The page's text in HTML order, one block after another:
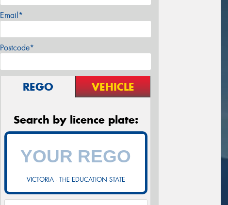
Email*
Postcode*
REGO VEHICLE
Search by licence plate:
VICTORIA - THE EDUCATION STATE